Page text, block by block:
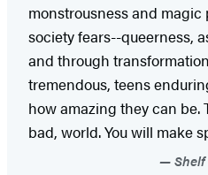
monstrousness and
society fears--queerness,
and through
tremendous, teens
how amazing they can be.
bad, world. You will make